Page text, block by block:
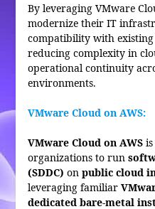
By leveraging VMware
modernize their IT
compatibility with existing
reducing complexity in
operational continuity
environments.
VMware Cloud on AWS:
VMware Cloud on AWSis
organizations to run
(SDDC) on public cloud
leveraging familiar
dedicated bare-metal